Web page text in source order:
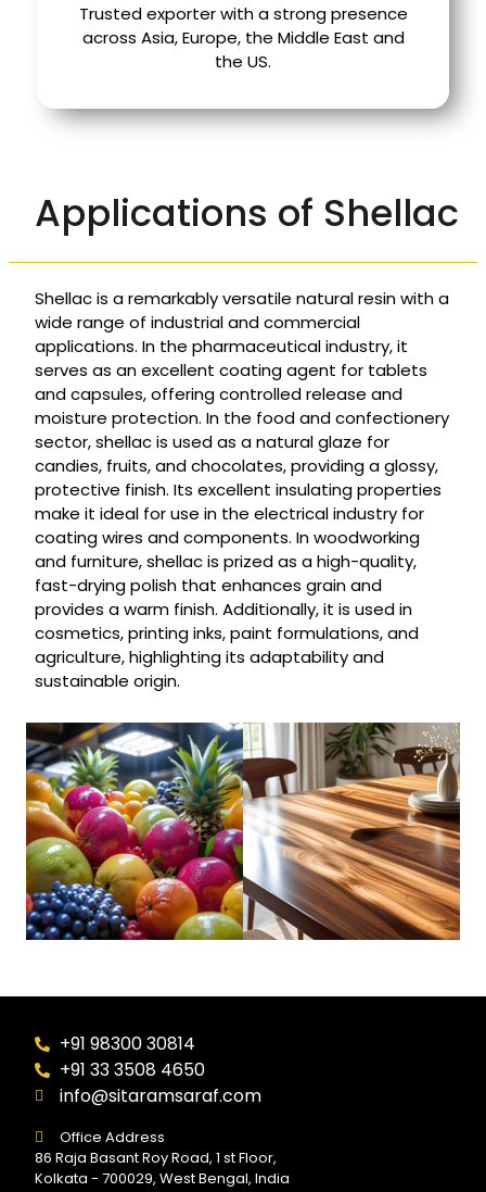
Trusted exporter with a strong presence
across Asia, Europe, the Middle East and
the US.
Applications of Shellac
Shellac is a remarkably versatile natural resin with a
wide range of industrial and commercial
applications. In the pharmaceutical industry, it
serves as an excellent coating agent for tablets
and capsules, offering controlled release and
moisture protection. In the food and confectionery
sector, shellac is used as a natural glaze for
candies, fruits, and chocolates, providing a glossy,
protective finish. Its excellent insulating properties
make it ideal for use in the electrical industry for
coating wires and components. In woodworking
and furniture, shellac is prized as a high-quality,
fast-drying polish that enhances grain and
provides a warm finish. Additionally, it is used in
cosmetics, printing inks, paint formulations, and
agriculture, highlighting its adaptability and
sustainable origin.
+91 98300 30814
+91 33 3508 4650
info@sitaramsaraf.com
Office Address
86 Raja Basant Roy Road, 1 st Floor,
Kolkata - 700029, West Bengal, India